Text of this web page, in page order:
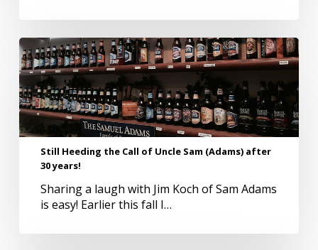
Still
Heeding
the
Call
of
Uncle
Sam
(Adams)
after
years!
Still Heeding the Call of Uncle Sam (Adams) after
30 years!
Sharing a laugh with Jim Koch of Sam Adams
is easy! Earlier this fall I…